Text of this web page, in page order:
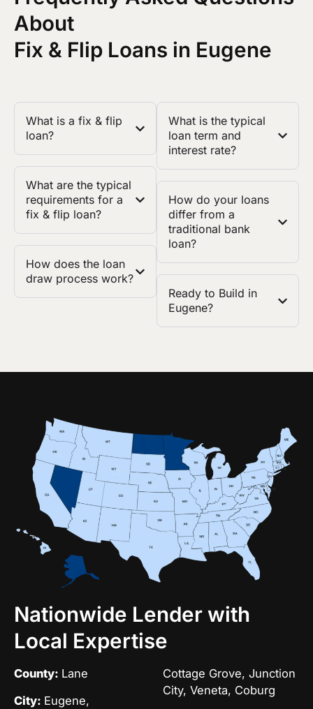
About
Fix & Flip Loans in Eugene
What is a fix & flip
loan?
What are the typical
requirements for a
fix & flip loan?
How does the loan
draw process work?
What is the typical
loan term and
interest rate?
How do your loans
differ from a
traditional bank
loan?
Ready to Build in
Eugene?
Nationwide Lender with
Local Expertise
County: Lane
City: Eugene,
Cottage Grove, Junction
City, Veneta, Coburg